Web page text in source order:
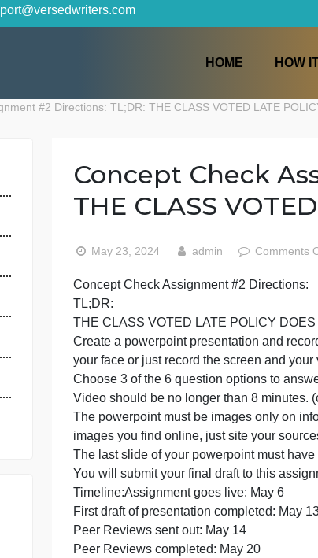
support@versedwriters.com
HOME
Concept
May 23, 2024 admin
Concept Check Assignment #2
TL;DR:
THE CLASS VOTED LATE
Create a powerpoint
your face or just record the
Choose 3 of the 6 question
Video should be no longer than
The powerpoint must be images
images you find online, just site
The last slide of your powerpoint
You will submit your final draft to
Timeline:Assignment goes live: